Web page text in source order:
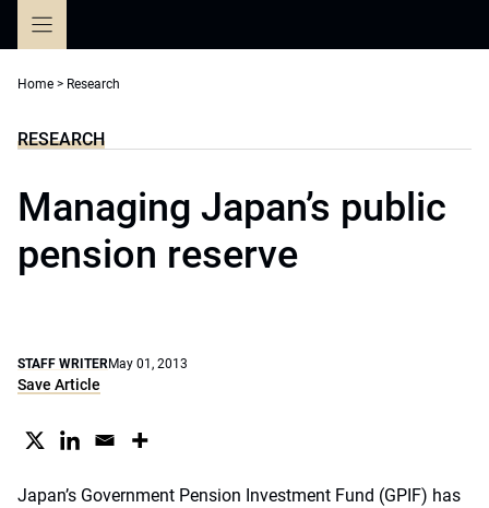
Home > Research
RESEARCH
Managing Japan’s public
pension reserve
STAFF WRITERMay 01, 2013
Save Article
Japan’s Government Pension Investment Fund (GPIF) has